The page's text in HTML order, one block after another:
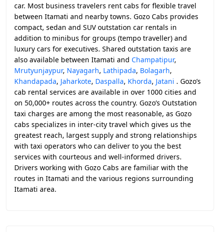
car. Most business travelers rent cabs for flexible travel
between Itamati and nearby towns. Gozo Cabs provides
compact, sedan and SUV outstation car rentals in
addition to minibus for groups (tempo traveller) and
luxury cars for executives. Shared outstation taxis are
also available between Itamati and Champatipur,
Mrutyunjaypur, Nayagarh, Lathipada, Bolagarh,
Khandapada, Jaharkote, Daspalla, Khorda, Jatani . Gozo’s
cab rental services are available in over 1000 cities and
on 50,000+ routes across the country. Gozo’s Outstation
taxi charges are among the most reasonable, as Gozo
cabs specializes in inter-city travel which gives us the
greatest reach, largest supply and strong relationships
with taxi operators who can deliver to you the best
services with courteous and well-informed drivers.
Drivers working with Gozo Cabs are familiar with the
routes in Itamati and the various regions surrounding
Itamati area.